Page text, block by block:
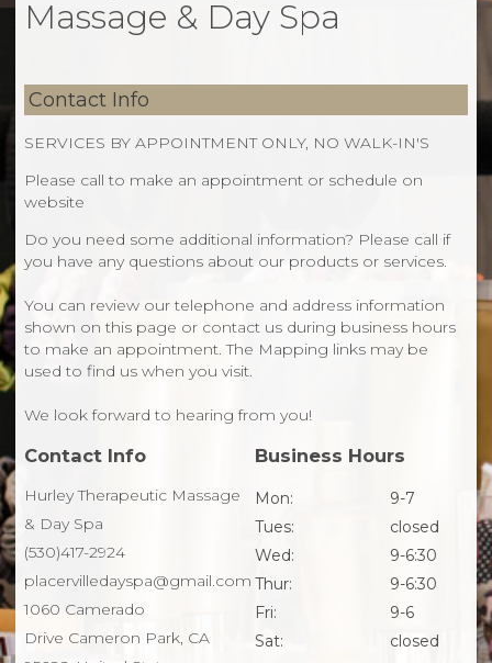
Massage & Day Spa
Contact Info
SERVICES BY APPOINTMENT ONLY, NO WALK-IN'S
Please call to make an appointment or schedule on
website
Do you need some additional information? Please call if
you have any questions about our products or services.
You can review our telephone and address information
shown on this page or contact us during business hours
to make an appointment. The Mapping links may be
used to find us when you visit.
We look forward to hearing from you!
Contact Info
Hurley Therapeutic Massage
& Day Spa
(530)417-2924
placervilledayspa@gmail.com
1060 Camerado
Drive Cameron Park, CA
Business Hours
Mon:
9-7
Tues:
closed
Wed:
9-6:30
Thur:
9-6:30
Fri:
9-6
Sat:
closed